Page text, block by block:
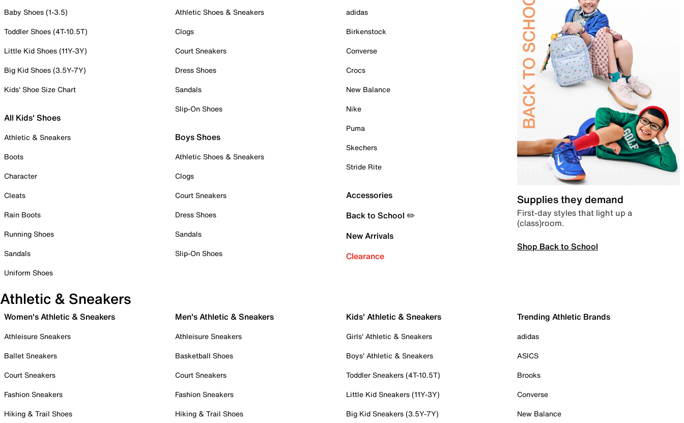
Baby Shoes (1-3.5)
Toddler Shoes (4T-10.5T)
Little Kid Shoes (11Y-3Y)
Big Kid Shoes (3.5Y-7Y)
Kids' Shoe Size Chart
All Kids' Shoes
Athletic & Sneakers
Boots
Character
Cleats
Rain Boots
Running Shoes
Sandals
Uniform Shoes
Athletic Shoes & Sneakers
Clogs
Court Sneakers
Dress Shoes
Sandals
Slip-On Shoes
Boys Shoes
Athletic Shoes & Sneakers
Clogs
Court Sneakers
Dress Shoes
Sandals
Slip-On Shoes
adidas
Birkenstock
Converse
Crocs
New Balance
Nike
Puma
Skechers
Stride Rite
Accessories
Back to School ✏️
New Arrivals
Clearance
Supplies they demand
First-day styles that light up a
(class)room.
Shop Back to School
Athletic & Sneakers
Women's Athletic & Sneakers
Athleisure Sneakers
Ballet Sneakers
Court Sneakers
Fashion Sneakers
Hiking & Trail Shoes
Men's Athletic & Sneakers
Athleisure Sneakers
Basketball Shoes
Court Sneakers
Fashion Sneakers
Hiking & Trail Shoes
Kids' Athletic & Sneakers
Girls' Athletic & Sneakers
Boys' Athletic & Sneakers
Toddler Sneakers (4T-10.5T)
Little Kid Sneakers (11Y-3Y)
Big Kid Sneakers (3.5Y-7Y)
Trending Athletic Brands
adidas
ASICS
Brooks
Converse
New Balance